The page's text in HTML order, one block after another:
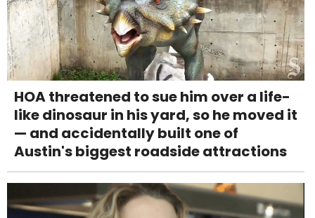
HOA threatened to sue him over a life-
like dinosaur in his yard, so he moved it
— and accidentally built one of
Austin's biggest roadside attractions